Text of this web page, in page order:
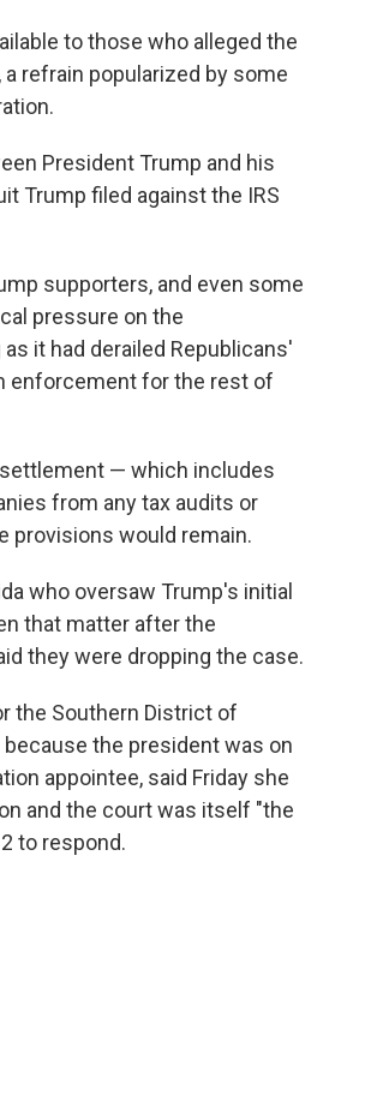
to those who alleged the
refrain popularized by some
President Trump and his
Trump filed against the IRS
supporters, and even some
pressure on the
it had derailed Republicans'
enforcement for the rest of
— which includes
from any tax audits or
provisions would remain.
who oversaw Trump's initial
that matter after the
they were dropping the case.
the Southern District of
the president was on
appointee, said Friday she
and the court was itself "the
to respond.